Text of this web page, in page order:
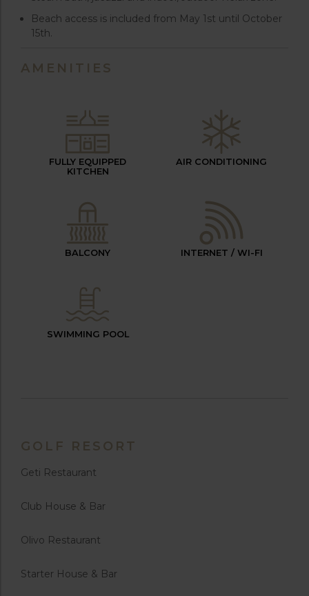
Beach access is included from May 1st until October
15th.
AMENITIES
FULLY EQUIPPED
KITCHEN
AIR CONDITIONING
BALCONY INTERNET / WI-FI
SWIMMING POOL
GOLF RESORT
Geti Restaurant
Club House & Bar
Olivo Restaurant
Starter House & Bar